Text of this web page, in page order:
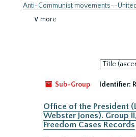
Anti-Communist movements--
∨ more
Sort
by:
Sub-Group
Identifier:
Office of the President
Webster Jones). Group
Freedom Cases Records